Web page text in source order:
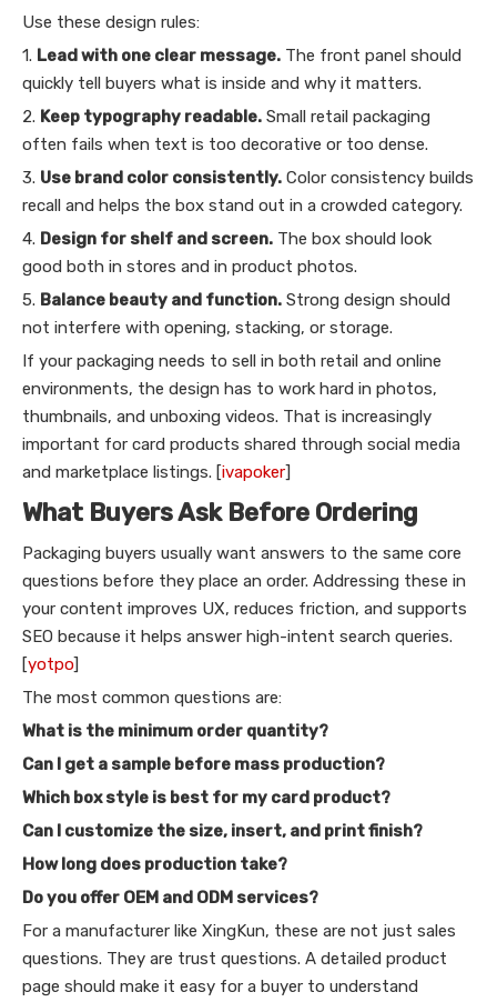
Use these design rules:
1. Lead with one clear message. The front panel should
quickly tell buyers what is inside and why it matters.
2. Keep typography readable. Small retail packaging
often fails when text is too decorative or too dense.
3. Use brand color consistently. Color consistency builds
recall and helps the box stand out in a crowded category.
4. Design for shelf and screen. The box should look
good both in stores and in product photos.
5. Balance beauty and function. Strong design should
not interfere with opening, stacking, or storage.
If your packaging needs to sell in both retail and online
environments, the design has to work hard in photos,
thumbnails, and unboxing videos. That is increasingly
important for card products shared through social media
and marketplace listings. [ivapoker]
What Buyers Ask Before Ordering
Packaging buyers usually want answers to the same core
questions before they place an order. Addressing these in
your content improves UX, reduces friction, and supports
SEO because it helps answer high-intent search queries.
[yotpo]
The most common questions are:
What is the minimum order quantity?
Can I get a sample before mass production?
Which box style is best for my card product?
Can I customize the size, insert, and print finish?
How long does production take?
Do you offer OEM and ODM services?
For a manufacturer like XingKun, these are not just sales
questions. They are trust questions. A detailed product
page should make it easy for a buyer to understand